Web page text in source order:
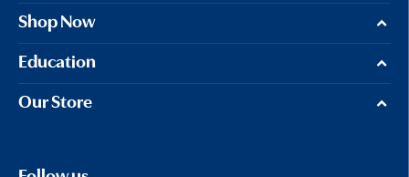
Shop Now
Education
Our Store